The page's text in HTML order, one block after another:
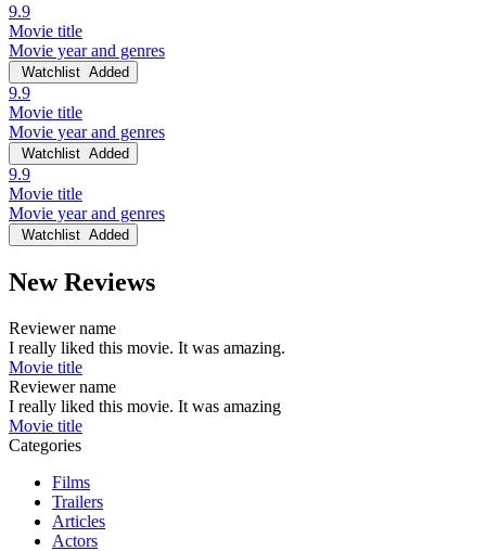
9.9
Movie title
Movie year and genres
Watchlist Added
9.9
Movie title
Movie year and genres
Watchlist Added
9.9
Movie title
Movie year and genres
Watchlist Added
New Reviews
Reviewer name
I really liked this movie. It was amazing.
Movie title
Reviewer name
I really liked this movie. It was amazing
Movie title
Categories
Films
Trailers
Articles
Actors